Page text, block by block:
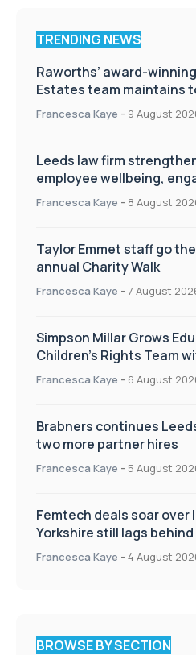
TRENDING NEWS
Raworths’ award-
Estates team maintains
Chambers High Net Worth
Francesca Kaye - 9 August
Leeds law firm
employee wellbeing,
workplace culture
Francesca Kaye - 8 August
Taylor Emmet staff go
annual Charity Walk
Francesca Kaye - 7 August
Simpson Millar Grows
Children’s Rights Team
Appointments
Francesca Kaye - 6 August
Brabners continues
two more partner hires
Francesca Kaye - 5 August
Femtech deals soar over
Yorkshire still lags
Francesca Kaye - 4 August
BROWSE BY SECTION